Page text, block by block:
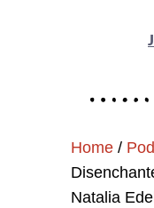
Home /
Natalia